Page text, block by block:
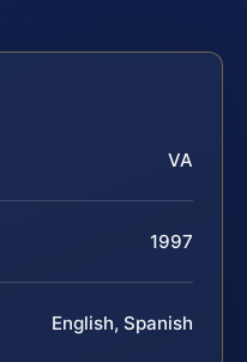
VA
1997
English, Spanish